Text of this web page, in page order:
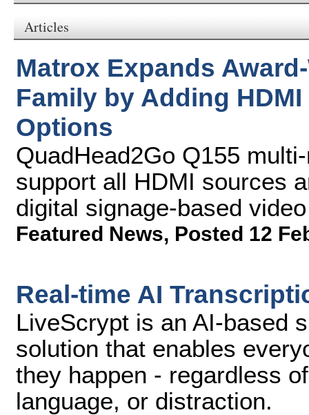
Articles
Matrox Expands
Family by Adding
Options
QuadHead2Go Q155
support all HDMI sources
digital signage-based
Featured News, Posted 12
Real-time AI
LiveScrypt is an AI-based
solution that enables
they happen - regardless
language, or distraction.